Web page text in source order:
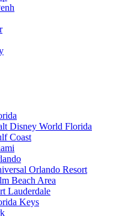
Disney World Florida
Coast
Orlando Resort
Beach Area
Lauderdale
Keys